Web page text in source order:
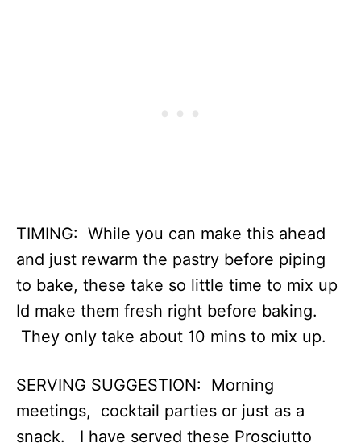
TIMING: While you can make this ahead
and just rewarm the pastry before piping
to bake, these take so little time to mix up
Id make them fresh right before baking.
They only take about 10 mins to mix up.
SERVING SUGGESTION: Morning
meetings, cocktail parties or just as a
snack. I have served these Prosciutto